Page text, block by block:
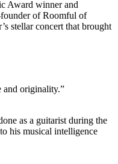
Award winner and
of Roomful of
stellar concert that brought
and originality.”
as a guitarist during the
his musical intelligence